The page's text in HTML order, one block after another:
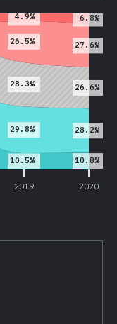
2019 2020
10.5%
10.8%
29.8%
28.2%
28.3%
26.6%
26.5% 27.6%
4.9% 6.8%